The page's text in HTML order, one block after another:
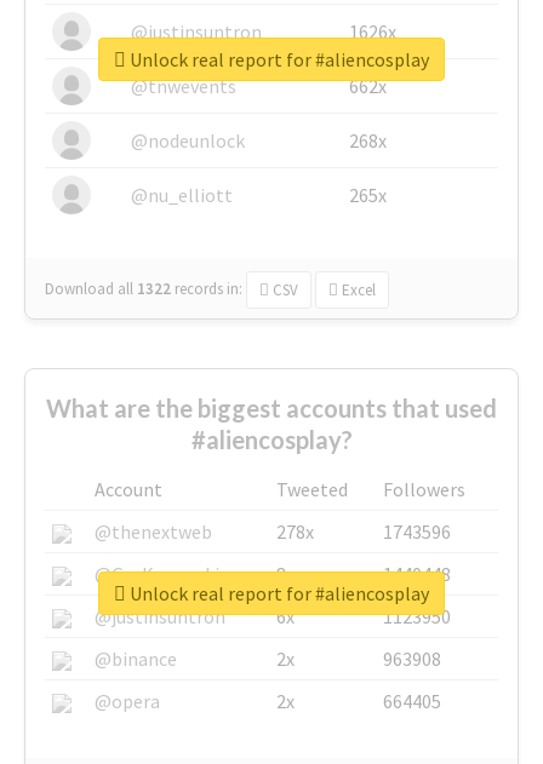
@justinsuntron 1626x
@tnwevents 662x
@nodeunlock 268x
@nu_elliott 265x
Download all 1322 records in: CSV Excel
Unlock real report for #aliencosplay
What are the biggest accounts that used
#aliencosplay?
Account Tweeted
Followers
@thenextweb
278x
1743596
@GuyKawasaki
8x
1440448
@justinsuntron
6x
1123950
@binance
2x
963908
@opera
2x 664405
Unlock real report for #aliencosplay